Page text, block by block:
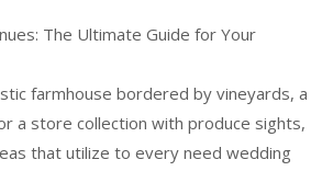
The Ultimate Guide for Your
farmhouse bordered by vineyards, a
a store collection with produce sights,
that utilize to every need wedding